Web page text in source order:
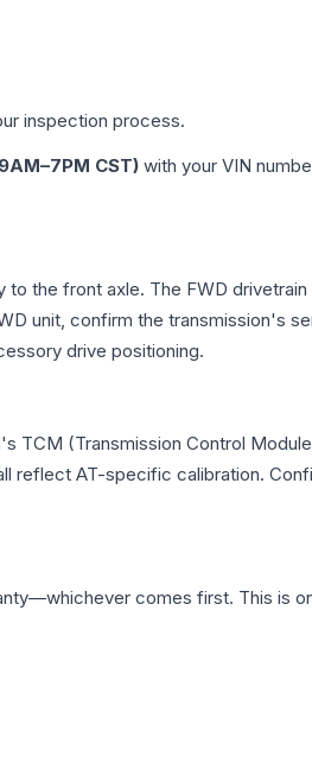
inspection process.
CST) with your VIN
the front axle. The FWD
unit, confirm the transmission's
drive positioning.
TCM (Transmission Control
reflect AT-specific calibration.
comes first. This is